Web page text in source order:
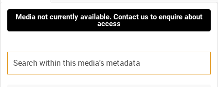
Media not currently available. Contact us to enquire about
access